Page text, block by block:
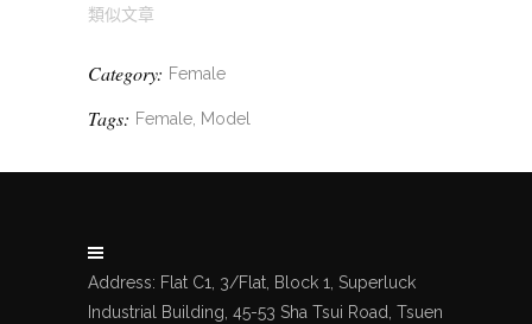
類似文章
Category: Female
Tags: Female, Model
Address: Flat C1, 3/Flat, Block 1, Superluck
Industrial Building, 45-53 Sha Tsui Road, Tsuen